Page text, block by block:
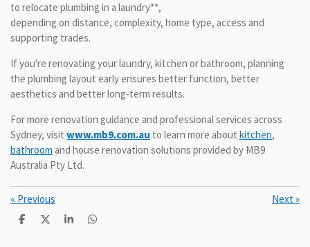
to relocate plumbing in a laundry**,
depending on distance, complexity, home type, access and
supporting trades.
If you're renovating your laundry, kitchen or bathroom, planning
the plumbing layout early ensures better function, better
aesthetics and better long-term results.
For more renovation guidance and professional services across
Sydney, visit www.mb9.com.au to learn more about kitchen,
bathroom and house renovation solutions provided by MB9
Australia Pty Ltd.
« Previous Next»
S
S
S
S